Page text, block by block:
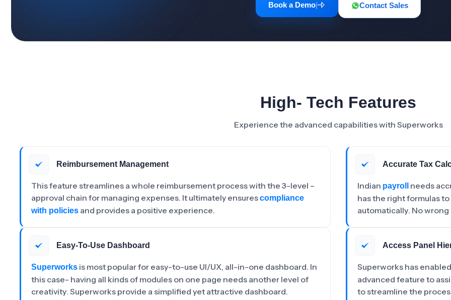
Book a Demo| Contact Sales
High- Tech Features
Experience the advanced capabilities with Superworks
Reimbursement Management
This feature streamlines a whole reimbursement process with the 3-level –
approval chain for managing expenses. It ultimately ensurescompliance
with policiesand provides a positive experience.
Accurate Tax
Indian payroll
needs
has the right formulas
automatically. No
Easy-To-Use Dashboard
Superworksis most popular for easy-to-use UI/UX, all-in-one dashboard. In
this case- having all kinds of modules on one page needs another level of
creativity. Superworks provide a simplified yet attractive dashboard.
Access Panel
Superworks has
advanced feature to
to streamline the